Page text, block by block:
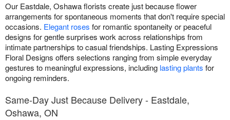
Our Eastdale, Oshawa florists create just because flower
arrangements for spontaneous moments that don't require special
occasions. Elegant roses for romantic spontaneity or peaceful
designs for gentle surprises work across relationships from
intimate partnerships to casual friendships. Lasting Expressions
Floral Designs offers selections ranging from simple everyday
gestures to meaningful expressions, including lasting plants for
ongoing reminders.
Same-Day Just Because Delivery - Eastdale,
Oshawa, ON